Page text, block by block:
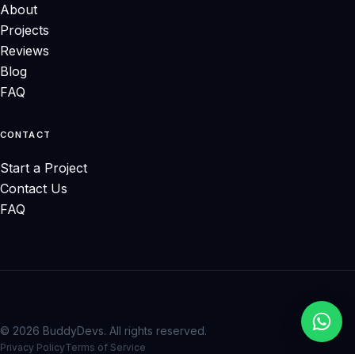
About
Projects
Reviews
Blog
FAQ
CONTACT
Start a Project
Contact Us
FAQ
© 2026 BuddyDevs. All rights reserved.
Privacy PolicyTerms of Service